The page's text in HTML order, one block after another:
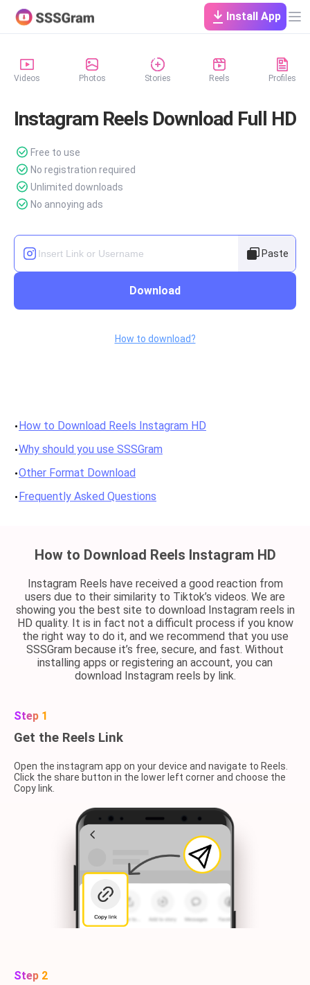
Install App
Videos Photos Stories Reels Profiles
Instagram Reels Download Full HD
Free to use
No registration required
Unlimited downloads
No annoying ads
Paste
Download
How to download?
How to Download Reels Instagram HD
Why should you use SSSGram
Other Format Download
Frequently Asked Questions
How to Download Reels Instagram HD
Instagram Reels have received a good reaction from
users due to their similarity to Tiktok’s videos. We are
showing you the best site to download Instagram reels in
HD quality. It is in fact not a difficult process if you know
the right way to do it, and we recommend that you use
SSSGram because it’s free, secure, and fast. Without
installing apps or registering an account, you can
download Instagram reels by link.
Step 1
Get the Reels Link
Open the instagram app on your device and navigate to Reels.
Click the share button in the lower left corner and choose the
Copy link.
Step 2